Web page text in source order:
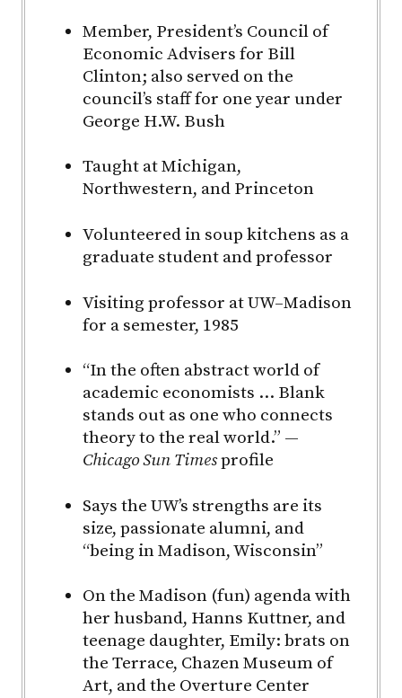
Member, President’s Council of
Economic Advisers for Bill
Clinton; also served on the
council’s staff for one year under
George H.W. Bush
Taught at Michigan,
Northwestern, and Princeton
Volunteered in soup kitchens as a
graduate student and professor
Visiting professor atUW–Madison
for a semester, 1985
“In the often abstract world of
academic economists … Blank
stands out as one who connects
theory to the real world.” —
Chicago Sun Timesprofile
Says the UW’s strengths are its
size, passionate alumni, and
“being in Madison, Wisconsin”
On the Madison (fun) agenda with
her husband, Hanns Kuttner, and
teenage daughter, Emily: brats on
the Terrace, Chazen Museum of
Art, and the Overture Center